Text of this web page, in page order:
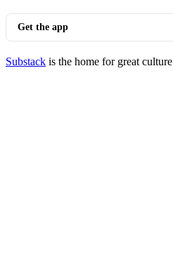
Get the app
Substack is the home for great culture